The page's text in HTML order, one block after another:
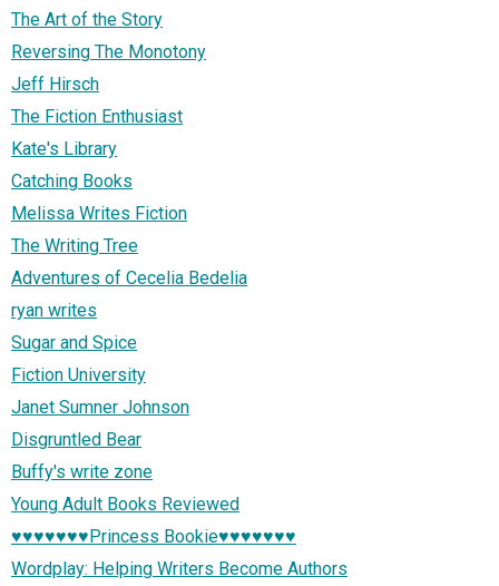
The Art of the Story
Reversing The Monotony
Jeff Hirsch
The Fiction Enthusiast
Kate's Library
Catching Books
Melissa Writes Fiction
The Writing Tree
Adventures of Cecelia Bedelia
ryan writes
Sugar and Spice
Fiction University
Janet Sumner Johnson
Disgruntled Bear
Buffy's write zone
Young Adult Books Reviewed
♥♥♥♥♥♥♥Princess Bookie♥♥♥♥♥♥♥
Wordplay: Helping Writers Become Authors